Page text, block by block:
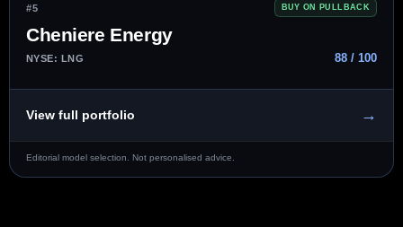
#5 BUY ON PULLBACK
Cheniere Energy
NYSE: LNG 88 / 100
View full portfolio →
Editorial model selection. Not personalised advice.